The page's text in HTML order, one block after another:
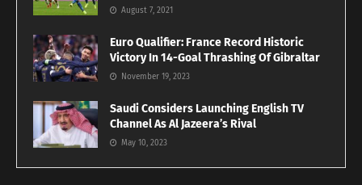
August 7, 2021
Euro Qualifier: France Record Historic
Victory In 14-Goal Thrashing Of Gibraltar
November 19, 2023
Saudi Considers Launching English TV
Channel As Al Jazeera’s Rival
May 10, 2023